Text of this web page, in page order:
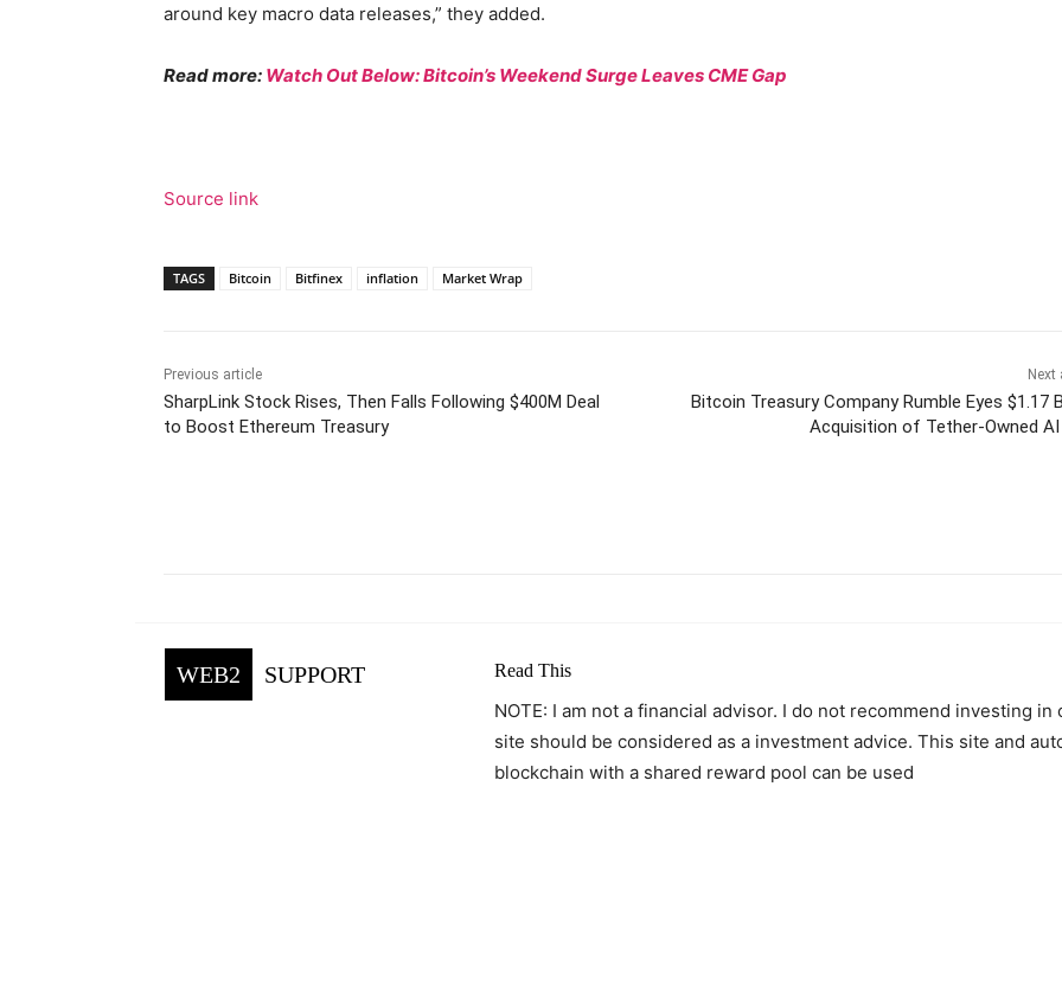
around key macro data releases,” they added.
Read more: Watch Out Below: Bitcoin’s Weekend Surge Leaves CME Gap
Source link
TAGS Bitcoin Bitfinex inflation Market Wrap
Previous article
SharpLink Stock Rises, Then Falls Following $400M Deal
to Boost Ethereum Treasury
Next
Bitcoin Treasury Company Rumble Eyes $1.17
Acquisition of Tether-Owned AI
WEB2 SUPPORT Read This
NOTE: I am not a financial advisor. I do not recommend investing
site should be considered as a investment advice. This site and
blockchain with a shared reward pool can be used